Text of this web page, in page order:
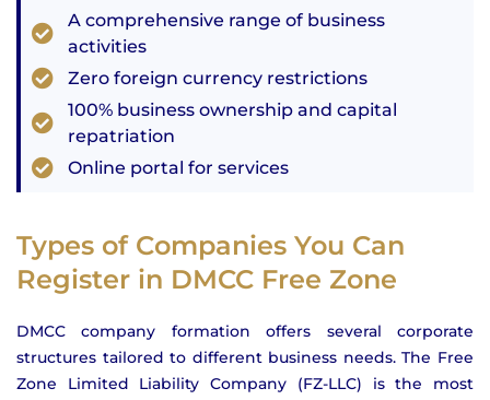
A comprehensive range of business
activities
Zero foreign currency restrictions
100% business ownership and capital
repatriation
Online portal for services
Types of Companies You Can
Register in DMCC Free Zone
DMCC company formation offers several corporate
structures tailored to different business needs. The Free
Zone Limited Liability Company (FZ-LLC) is the most